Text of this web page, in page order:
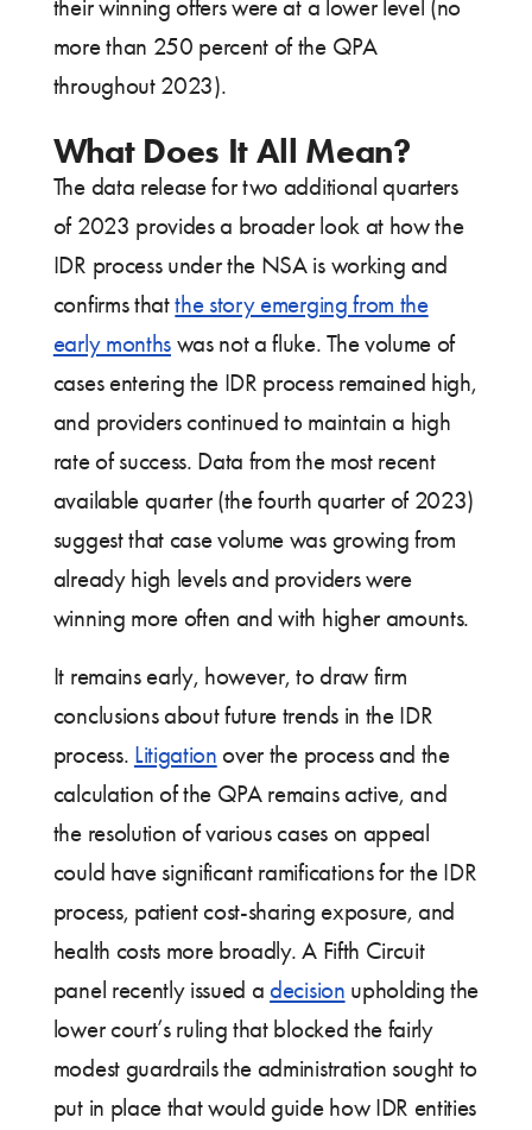
their winning offers were at a lower level (no
more than 250 percent of the QPA
throughout 2023).
What Does It All Mean?
The data release for two additional quarters
of 2023 provides a broader look at how the
IDR process under the NSA is working and
confirms thatthe story emerging from the
early monthswas not a fluke. The volume of
cases entering the IDR process remained high,
and providers continued to maintain a high
rate of success. Data from the most recent
available quarter (the fourth quarter of 2023)
suggest that case volume was growing from
already high levels and providers were
winning more often and with higher amounts.
It remains early, however, to draw firm
conclusions about future trends in the IDR
process. Litigation over the process and the
calculation of the QPA remains active, and
the resolution of various cases on appeal
could have significant ramifications for the IDR
process, patient cost-sharing exposure, and
health costs more broadly. A Fifth Circuit
panel recently issued adecision upholding the
lower court’s ruling that blocked the fairly
modest guardrails the administration sought to
put in place that would guide how IDR entities